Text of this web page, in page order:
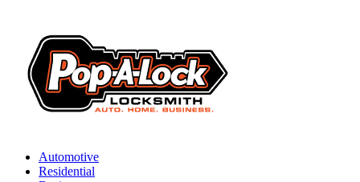
Automotive
Residential